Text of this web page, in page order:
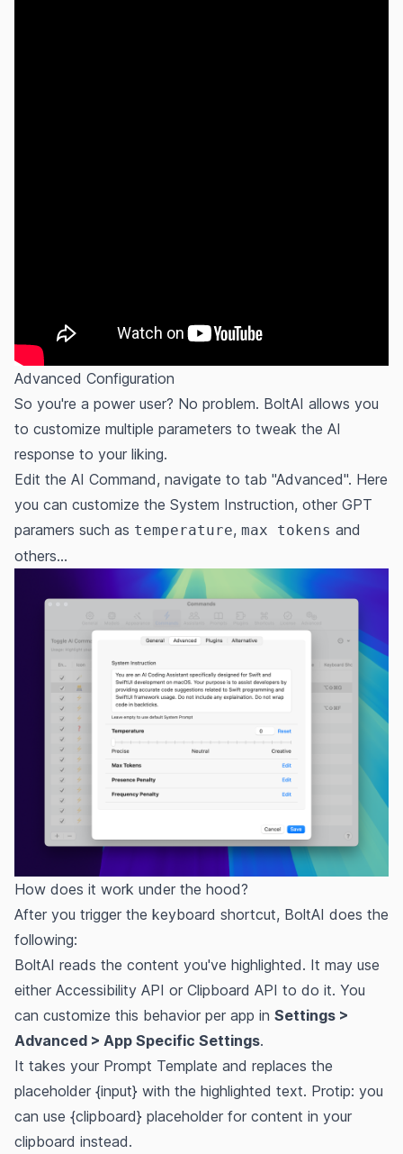
Advanced Configuration
So you're a power user? No problem. BoltAI allows you
to customize multiple parameters to tweak the AI
response to your liking.
Edit the AI Command, navigate to tab "Advanced". Here
you can customize the System Instruction, other GPT
paramers such as temperature, max tokens and
others...
How does it work under the hood?
After you trigger the keyboard shortcut, BoltAI does the
following:
BoltAI reads the content you've highlighted. It may use
either Accessibility API or Clipboard API to do it. You
can customize this behavior per app in Settings >
Advanced > App Specific Settings.
It takes your Prompt Template and replaces the
placeholder {input} with the highlighted text. Protip: you
can use {clipboard} placeholder for content in your
clipboard instead.